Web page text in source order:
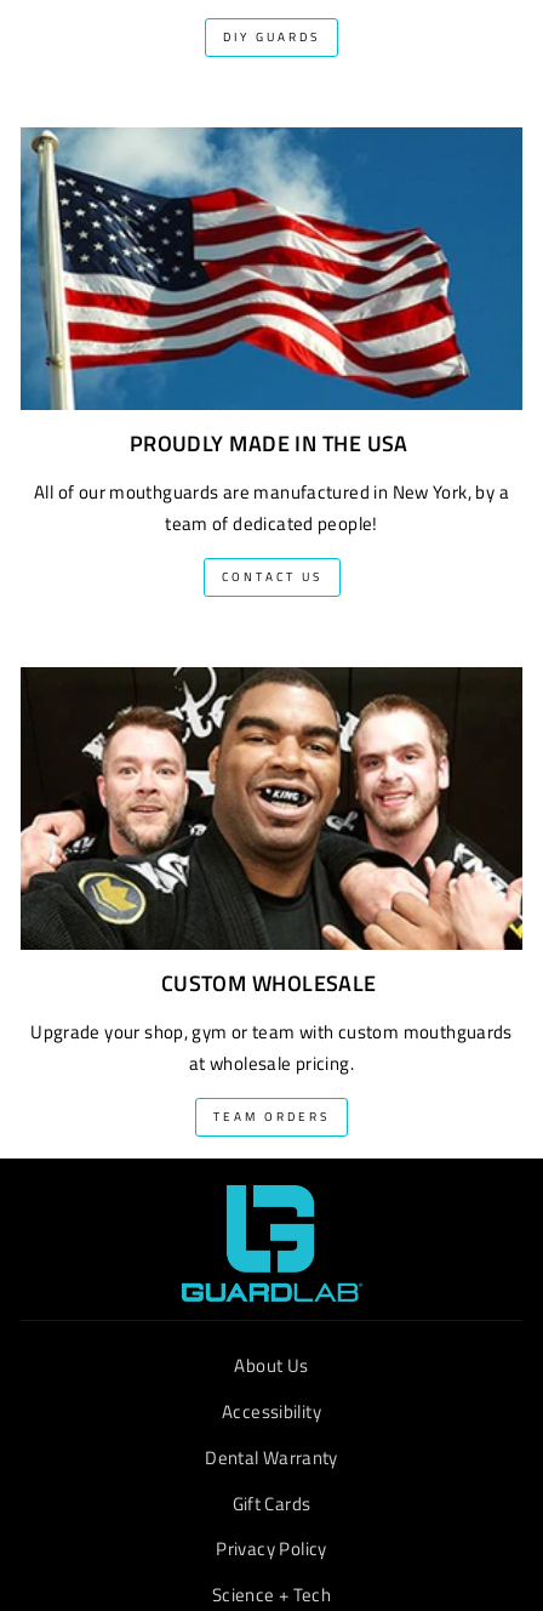
DIY GUARDS
PROUDLY MADE IN THE USA
All of our mouthguards are manufactured in New York, by a
team of dedicated people!
CONTACT US
CUSTOM WHOLESALE
Upgrade your shop, gym or team with custom mouthguards
at wholesale pricing.
TEAM ORDERS
About Us
Accessibility
Dental Warranty
Gift Cards
Privacy Policy
Science + Tech